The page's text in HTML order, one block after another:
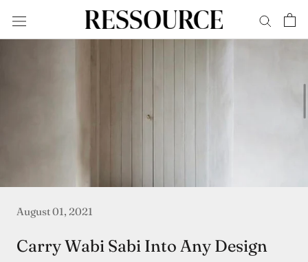
August 01, 2021
Carry Wabi Sabi Into Any Design